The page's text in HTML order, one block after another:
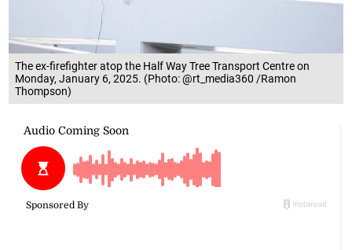
The ex-firefighter atop the Half Way Tree Transport Centre on
Monday, January 6, 2025. (Photo: @rt_media360 /Ramon
Thompson)